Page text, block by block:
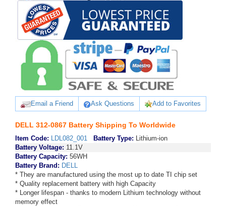
Email a Friend Ask Questions Add to Favorites
DELL 312-0867 Battery Shipping To Worldwide
Item Code: LDL082_001 Battery Type: Lithium-ion
Battery Voltage: 11.1V
Battery Capacity: 56WH
Battery Brand: DELL
* They are manufactured using the most up to date TI chip set
* Quality replacement battery with high Capacity
* Longer lifespan - thanks to modern Lithium technology without
memory effect